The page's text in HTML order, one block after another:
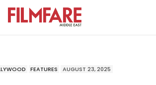
FEATURES AUGUST 23, 2025